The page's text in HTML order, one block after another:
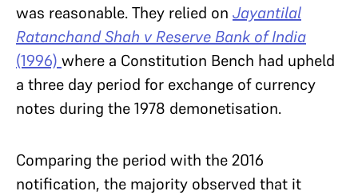
was reasonable. They relied on Jayantilal
Ratanchand Shah v Reserve Bank of India
(1996) where a Constitution Bench had upheld
a three day period for exchange of currency
notes during the 1978 demonetisation.
Comparing the period with the 2016
notification, the majority observed that it